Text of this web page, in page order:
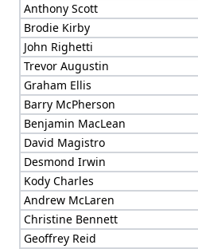
Anthony Scott
Brodie Kirby
John Righetti
Trevor Augustin
Graham Ellis
Barry McPherson
Benjamin MacLean
David Magistro
Desmond Irwin
Kody Charles
Andrew McLaren
Christine Bennett
Geoffrey Reid